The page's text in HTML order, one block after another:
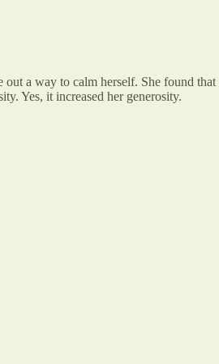
a way to calm herself. She found that
Yes, it increased her generosity.